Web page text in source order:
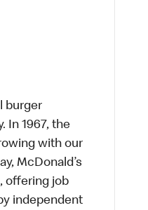
burger
In 1967, the
with our
McDonald’s
offering job
independent